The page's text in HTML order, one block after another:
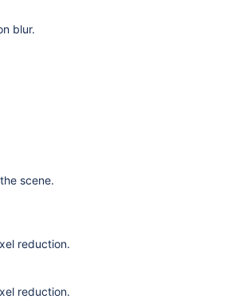
blur.
scene.
reduction.
reduction.